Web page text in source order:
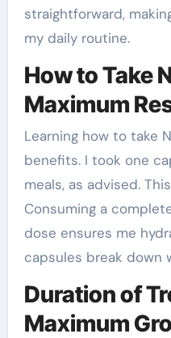
straightforward,
my daily routine.
How to Take
Maximum
Learning how to take
benefits. I took one
meals, as advised.
Consuming a
dose ensures me
capsules break down
Duration of
Maximum